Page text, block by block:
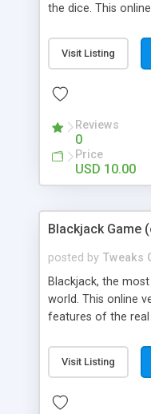
the dice. This
game, and more!.
(png and jpg). The
Odds and Pay Out
more…
Visit Listing
Reviews
0
Price
USD 10.00
Blackjack Game
posted by Tweaks
Blackjack, the
world. This online
features of the real
background, the
Alter all Sounds. -
plays and much
Visit Listing